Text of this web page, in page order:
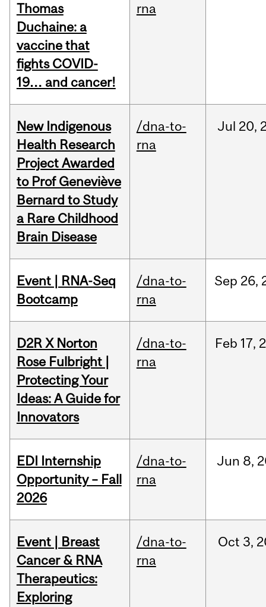
Thomas
Duchaine: a
vaccine that
fights COVID-
19… and cancer!
rna
New Indigenous
Health Research
Project Awarded
to Prof Geneviève
Bernard to Study
a Rare Childhood
Brain Disease
/dna-to-
rna
Jul 20,
Event | RNA-Seq
Bootcamp
/dna-to-
rna
Sep 26,
D2R X Norton
Rose Fulbright |
Protecting Your
Ideas: A Guide for
Innovators
/dna-to-
rna
Feb 17,
EDI Internship
Opportunity – Fall
2026
/dna-to-
rna
Jun 8,
Event | Breast
Cancer & RNA
Therapeutics:
Exploring
/dna-to-
rna
Oct 3,